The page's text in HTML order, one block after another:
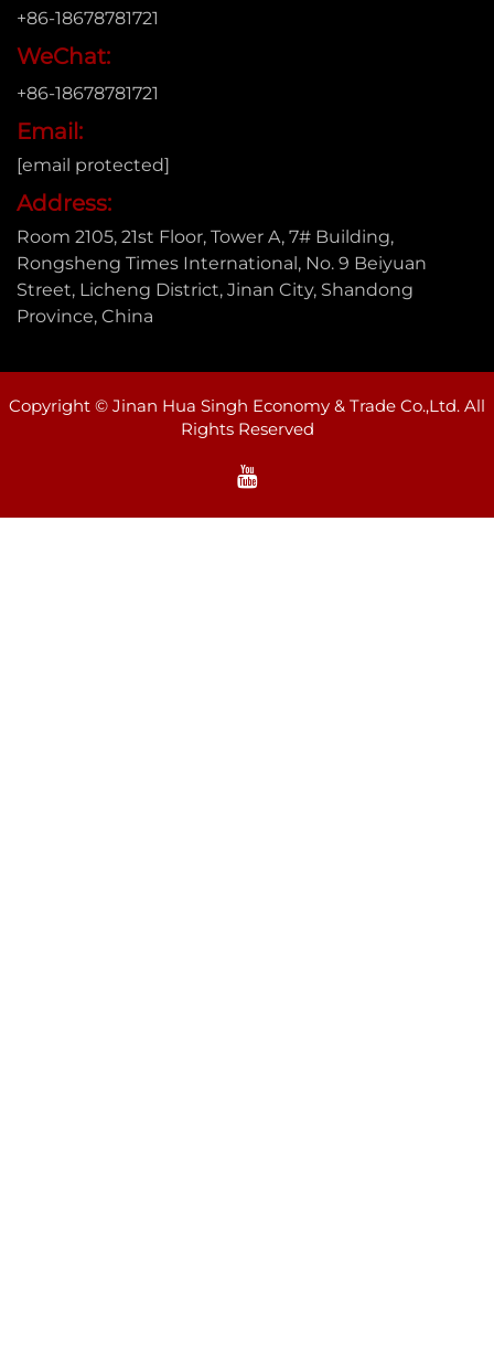
+86-18678781721
WeChat:
+86-18678781721
Email:
[email protected]
Address:
Room 2105, 21st Floor, Tower A, 7# Building,
Rongsheng Times International, No. 9 Beiyuan
Street, Licheng District, Jinan City, Shandong
Province, China
Copyright © Jinan Hua Singh Economy & Trade Co.,Ltd. All
Rights Reserved